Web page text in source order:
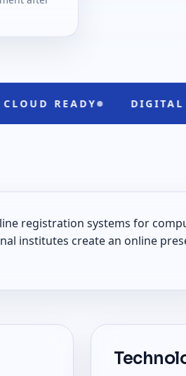
DIGITAL
registration systems for
institutes create an online